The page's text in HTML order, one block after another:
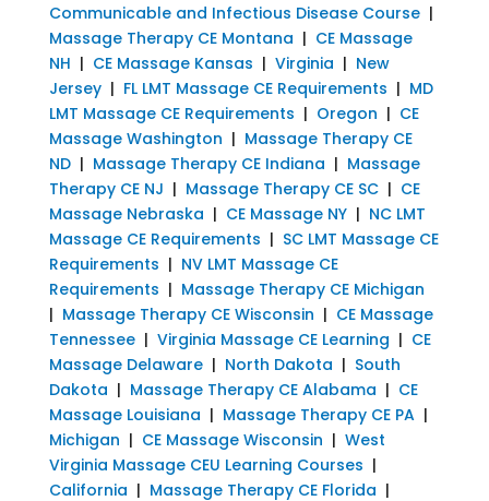
Communicable and Infectious Disease Course|
Massage Therapy CE Montana | CE Massage
NH | CE Massage Kansas | Virginia | New
Jersey| FL LMT Massage CE Requirements | MD
LMT Massage CE Requirements | Oregon | CE
Massage Washington | Massage Therapy CE
ND| Massage Therapy CE Indiana | Massage
Therapy CE NJ | Massage Therapy CE SC| CE
Massage Nebraska | CE Massage NY| NC LMT
Massage CE Requirements | SC LMT Massage CE
Requirements | NV LMT Massage CE
Requirements | Massage Therapy CE Michigan
| Massage Therapy CE Wisconsin | CE Massage
Tennessee| Virginia Massage CE Learning | CE
Massage Delaware| North Dakota | South
Dakota | Massage Therapy CE Alabama | CE
Massage Louisiana | Massage Therapy CE PA|
Michigan | CE Massage Wisconsin | West
Virginia Massage CEU Learning Courses |
California | Massage Therapy CE Florida |